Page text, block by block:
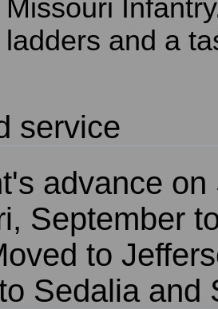
ladders and a
service
advance
September
to
Sedalia and